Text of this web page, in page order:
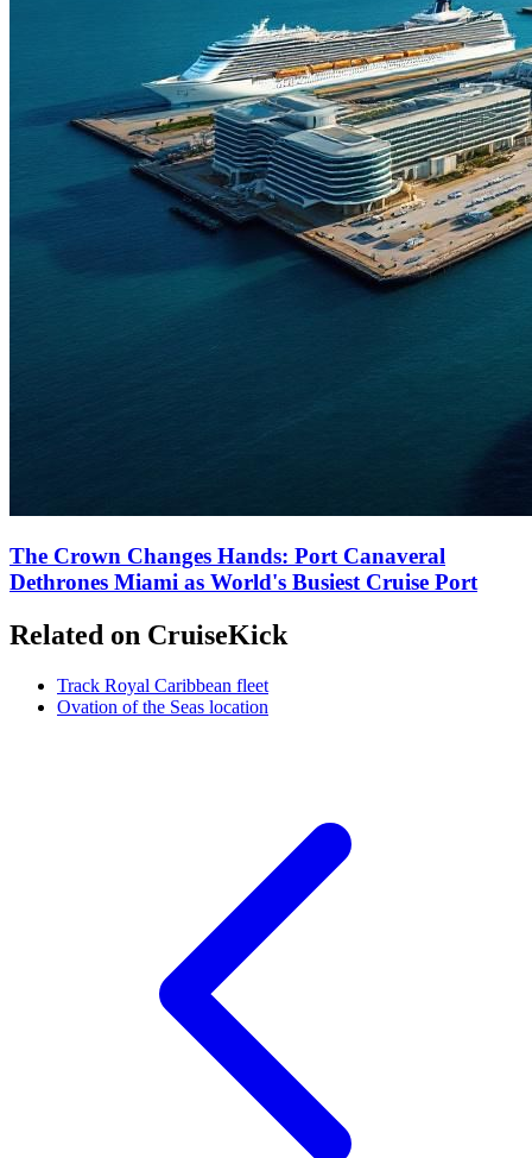
The Crown Changes Hands: Port Canaveral
Dethrones Miami as World's Busiest Cruise Port
Related on CruiseKick
Track Royal Caribbean fleet
Ovation of the Seas location